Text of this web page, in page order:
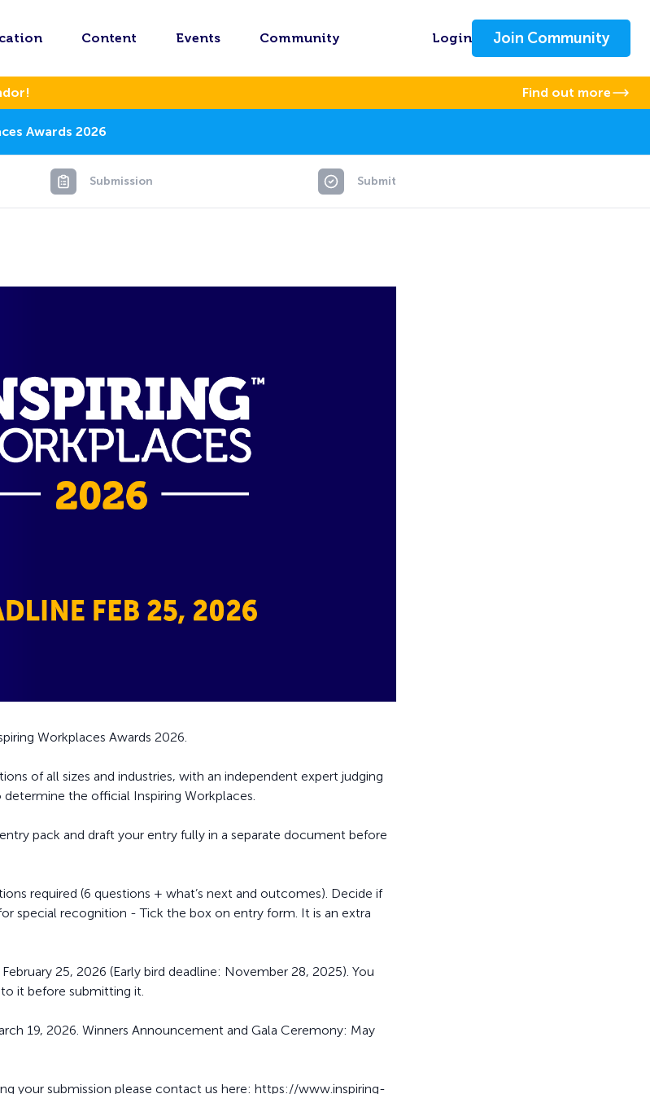
Content Events Community Login Join Community
Find out more
Awards 2026
Submission Submit
Workplaces Awards 2026.
of all sizes and industries, with an independent expert judging
the official Inspiring Workplaces.
pack and draft your entry fully in a separate document before
required (6 questions + what’s next and outcomes). Decide if
special recognition - Tick the box on entry form. It is an extra
25, 2026 (Early bird deadline: November 28, 2025). You
it before submitting it.
19, 2026. Winners Announcement and Gala Ceremony: May
your submission please contact us here: https://www.inspiring-